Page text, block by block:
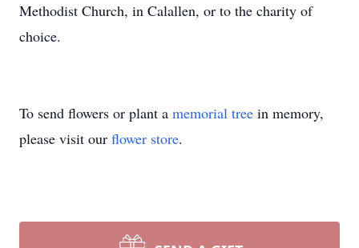
Methodist Church, in Calallen, or to the charity of
choice.
To send flowers or plant a memorial tree in memory,
please visit our flower store.